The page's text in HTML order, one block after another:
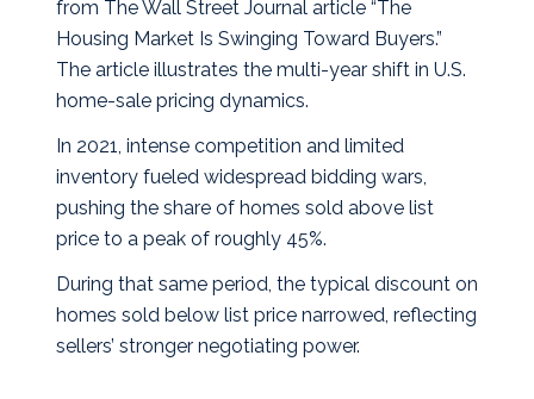
from The Wall Street Journal article “The
Housing Market Is Swinging Toward Buyers.”
The article illustrates the multi‑year shift in U.S.
home‑sale pricing dynamics.
In 2021, intense competition and limited
inventory fueled widespread bidding wars,
pushing the share of homes sold above list
price to a peak of roughly 45%.
During that same period, the typical discount on
homes sold below list price narrowed, reflecting
sellers’ stronger negotiating power.